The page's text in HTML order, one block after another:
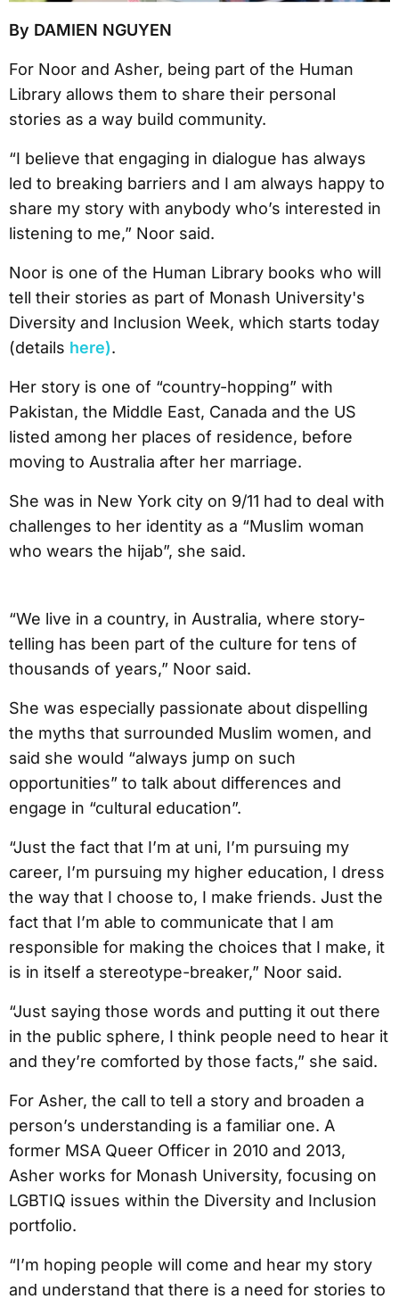
By DAMIEN NGUYEN
For Noor and Asher, being part of the Human
Library allows them to share their personal
stories as a way build community.
“I believe that engaging in dialogue has always
led to breaking barriers and I am always happy to
share my story with anybody who’s interested in
listening to me,” Noor said.
Noor is one of the Human Library books who will
tell their stories as part of Monash University's
Diversity and Inclusion Week, which starts today
(details here).
Her story is one of “country-hopping” with
Pakistan, the Middle East, Canada and the US
listed among her places of residence, before
moving to Australia after her marriage.
She was in New York city on 9/11 had to deal with
challenges to her identity as a “Muslim woman
who wears the hijab”, she said.
“We live in a country, in Australia, where story-
telling has been part of the culture for tens of
thousands of years,” Noor said.
She was especially passionate about dispelling
the myths that surrounded Muslim women, and
said she would “always jump on such
opportunities” to talk about differences and
engage in “cultural education”.
“Just the fact that I’m at uni, I’m pursuing my
career, I’m pursuing my higher education, I dress
the way that I choose to, I make friends. Just the
fact that I’m able to communicate that I am
responsible for making the choices that I make, it
is in itself a stereotype-breaker,” Noor said.
“Just saying those words and putting it out there
in the public sphere, I think people need to hear it
and they’re comforted by those facts,” she said.
For Asher, the call to tell a story and broaden a
person’s understanding is a familiar one. A
former MSA Queer Officer in 2010 and 2013,
Asher works for Monash University, focusing on
LGBTIQ issues within the Diversity and Inclusion
portfolio.
“I’m hoping people will come and hear my story
and understand that there is a need for stories to